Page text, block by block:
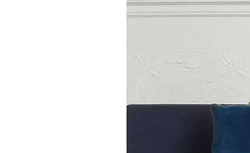
70 x 240cm runner rug
80 x 150cm
160 x 230cm